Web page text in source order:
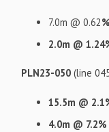
7.0m @ 0.62%
2.0m @
PLN23-050(line
15.5m @
4.0m @ 7.2%